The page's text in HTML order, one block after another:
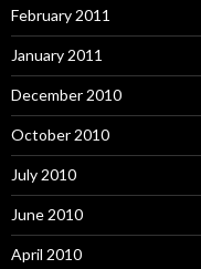
February 2011
January 2011
December 2010
October 2010
July 2010
June 2010
April 2010